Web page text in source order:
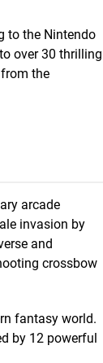
to the Nintendo
over 30 thrilling
the
arcade
invasion by
and
crossbow
fantasy world.
by 12 powerful